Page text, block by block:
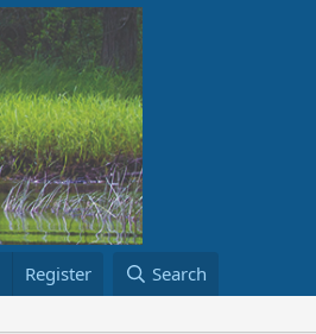
Register Search